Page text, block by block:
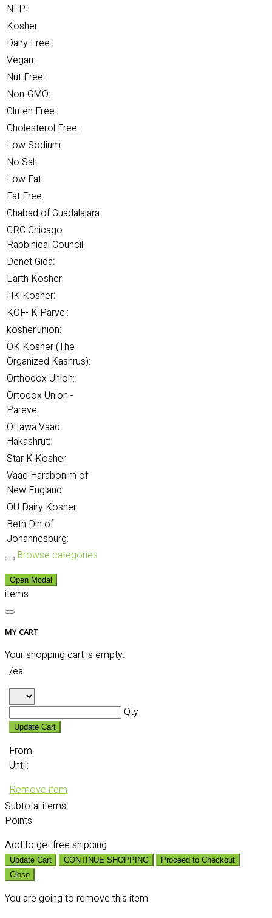
NFP:
Kosher:
Dairy Free:
Vegan:
Nut Free:
Non-GMO:
Gluten Free:
Cholesterol Free:
Low Sodium:
No Salt:
Low Fat:
Fat Free:
Chabad of Guadalajara:
CRC Chicago
Rabbinical Council:
Denet Gida:
Earth Kosher:
HK Kosher:
KOF- K Parve.:
kosher.union:
OK Kosher (The
Organized Kashrus):
Orthodox Union:
Ortodox Union -
Pareve:
Ottawa Vaad
Hakashrut:
Star K Kosher:
Vaad Harabonim of
New England:
OU Dairy Kosher:
Beth Din of
Johannesburg:
Browse categories
Open Modal
items
MY CART
Your shopping cart is empty.
/ea
Qty
Update Cart
From:
Until:
Remove item
Subtotal items:
Points:
Add to get free shipping
Update Cart CONTINUE SHOPPING
Proceed to Checkout
Close
You are going to remove this item